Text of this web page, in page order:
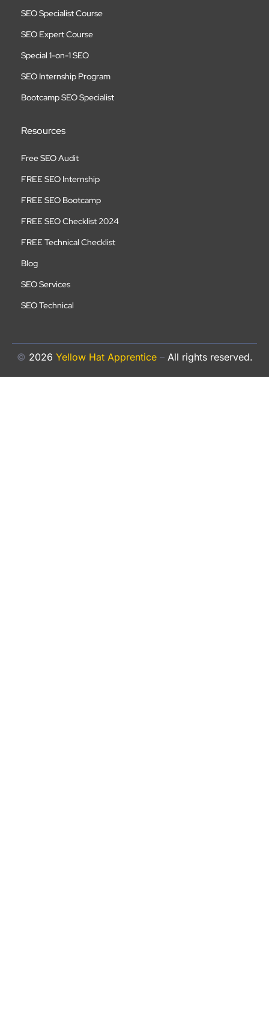
SEO Specialist Course
SEO Expert Course
Special 1-on-1 SEO
SEO Internship Program
Bootcamp SEO Specialist
Resources
Free SEO Audit
FREE SEO Internship
FREE SEO Bootcamp
FREE SEO Checklist 2024
FREE Technical Checklist
Blog
SEO Services
SEO Technical
© 2026 Yellow Hat Apprentice – All rights reserved.